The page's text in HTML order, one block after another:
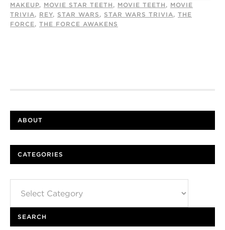
MAKEUP, MOVIE STAR TEETH , MOVIE TEETH , MOVIE
TRIVIA, REY, STAR WARS , STAR WARS TRIVIA, THE
FORCE, THE FORCE AWAKENS
ABOUT
CATEGORIES
SEARCH